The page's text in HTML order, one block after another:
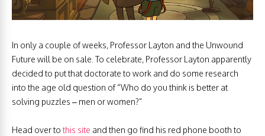
In only a couple of weeks, Professor Layton and the Unwound
Future will be on sale. To celebrate, Professor Layton apparently
decided to put that doctorate to work and do some research
into the age old question of “Who do you think is better at
solving puzzles – men or women?”
Head over to this site and then go find his red phone booth to